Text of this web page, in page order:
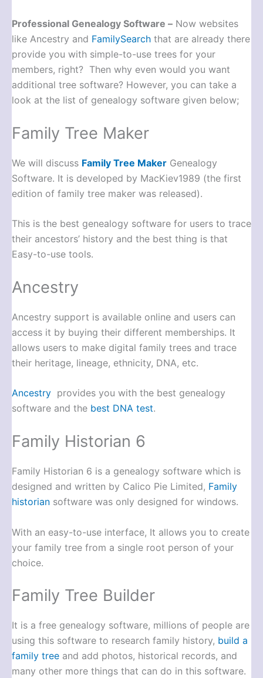
Professional Genealogy Software – Now websites
like Ancestry and FamilySearch that are already there
provide you with simple-to-use trees for your
members, right? Then why even would you want
additional tree software? However, you can take a
look at the list of genealogy software given below;
Family Tree Maker
We will discuss Family Tree Maker Genealogy
Software. It is developed by MacKiev1989 (the first
edition of family tree maker was released).
This is the best genealogy software for users to trace
their ancestors’ history and the best thing is that
Easy-to-use tools.
Ancestry
Ancestry support is available online and users can
access it by buying their different memberships. It
allows users to make digital family trees and trace
their heritage, lineage, ethnicity, DNA, etc.
Ancestry provides you with the best genealogy
software and the best DNA test.
Family Historian 6
Family Historian 6 is a genealogy software which is
designed and written by Calico Pie Limited, Family
historian software was only designed for windows.
With an easy-to-use interface, It allows you to create
your family tree from a single root person of your
choice.
Family Tree Builder
It is a free genealogy software, millions of people are
using this software to research family history, build a
family tree and add photos, historical records, and
many other more things that can do in this software.